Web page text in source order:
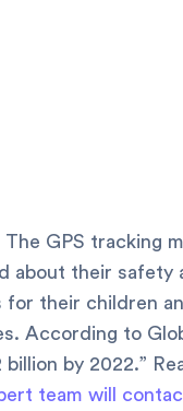
GPS tracking
about their
for their children
According to
by 2022.”
team will